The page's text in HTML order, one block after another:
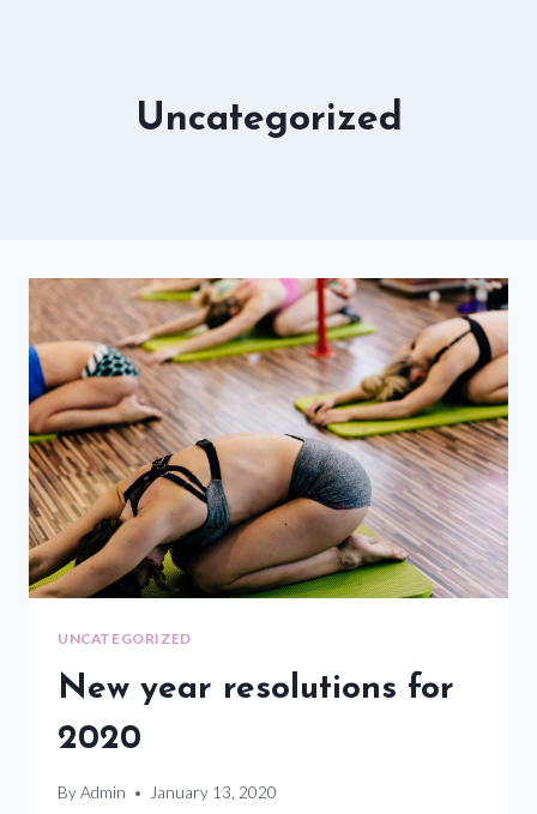
Uncategorized
UNCATEGORIZED
New year resolutions for
2020
ByAdmin January 13, 2020